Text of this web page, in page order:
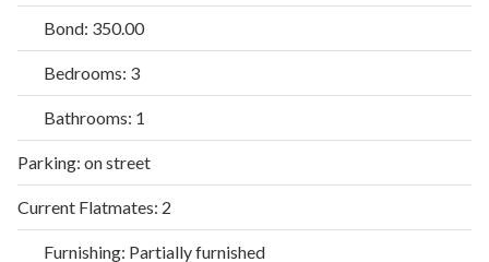
Bond: 350.00
Bedrooms: 3
Bathrooms: 1
Parking:on street
Current Flatmates: 2
Furnishing: Partially furnished